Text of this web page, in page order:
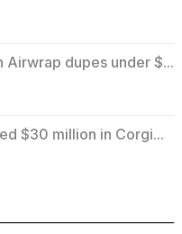
Airwrap dupes under $...
$30 million in Corgi...